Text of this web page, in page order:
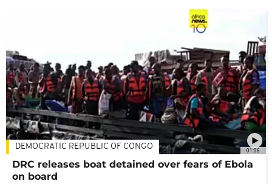
01:06
DEMOCRATIC REPUBLIC OF CONGO
DRC releases boat detained over fears of Ebola
on board